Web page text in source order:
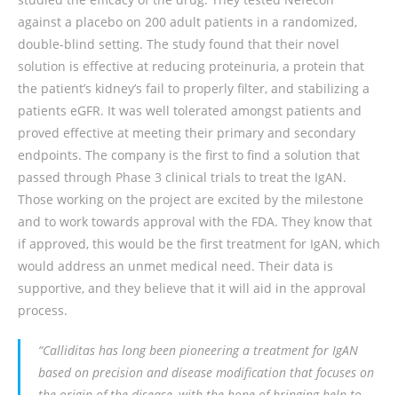
against a placebo on 200 adult patients in a randomized,
double-blind setting. The study found that their novel
solution is effective at reducing proteinuria, a protein that
the patient’s kidney’s fail to properly filter, and stabilizing a
patients eGFR. It was well tolerated amongst patients and
proved effective at meeting their primary and secondary
endpoints. The company is the first to find a solution that
passed through Phase 3 clinical trials to treat the IgAN.
Those working on the project are excited by the milestone
and to work towards approval with the FDA. They know that
if approved, this would be the first treatment for IgAN, which
would address an unmet medical need. Their data is
supportive, and they believe that it will aid in the approval
process.
“Calliditas has long been pioneering a treatment for IgAN
based on precision and disease modification that focuses on